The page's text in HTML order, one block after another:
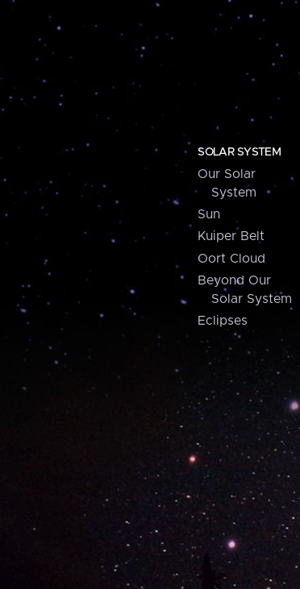
SOLAR SYSTEM
Our Solar
System
Sun
Kuiper Belt
Oort Cloud
Beyond Our
Solar System
Eclipses